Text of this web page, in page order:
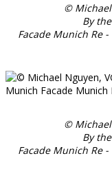
© Michael
By
Facade Munich Re
© Michael
By
Facade Munich Re